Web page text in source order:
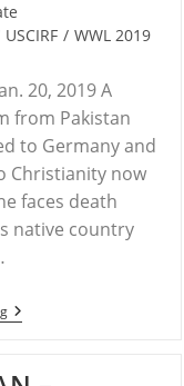
USCIRF / WWL 2019
20, 2019 A
from Pakistan
to Germany and
Christianity now
faces death
native country
PAKISTAN
–